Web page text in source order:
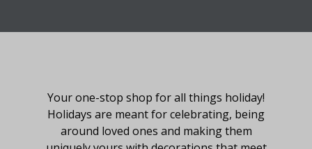
Your one-stop shop for all things holiday!
Holidays are meant for celebrating, being
around loved ones and making them